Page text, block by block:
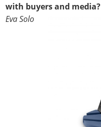
with buyers and media?
Eva Solo